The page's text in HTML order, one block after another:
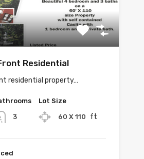
Residential
residential property…
3
Lot Size
60 X 110 ft